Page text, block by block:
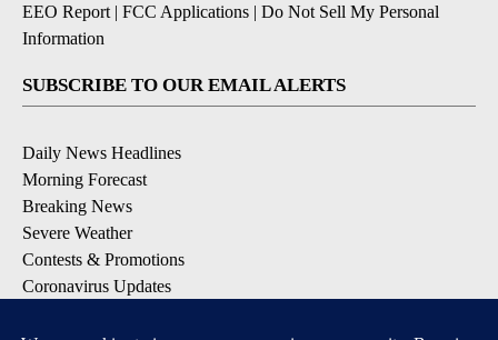
EEO Report | FCC Applications | Do Not Sell My Personal
Information
SUBSCRIBE TO OUR EMAIL ALERTS
Daily News Headlines
Morning Forecast
Breaking News
Severe Weather
Contests & Promotions
Coronavirus Updates
DOWNLOAD OUR APPS